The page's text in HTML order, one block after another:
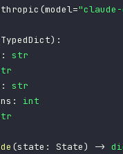
(model=
TypedDict) :
:
str
:
str
:
int
(state : State) ->